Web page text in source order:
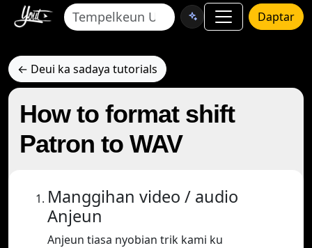
Daptar
← Deui ka sadaya tutorials
How to format shift
Patron to WAV
Manggihan video / audio
Anjeun
Anjeun tiasa nyobian trik kami ku